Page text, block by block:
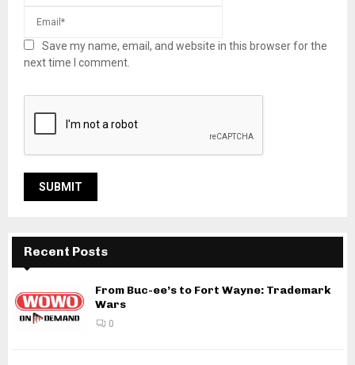
Save my name, email, and website in this browser for the
next time I comment.
Recent Posts
From Buc-ee’s to Fort Wayne: Trademark
Wars
0